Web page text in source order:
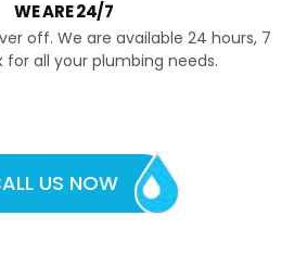
WE ARE 24/7
off. We are available 24 hours, 7
for all your plumbing needs.
US NOW